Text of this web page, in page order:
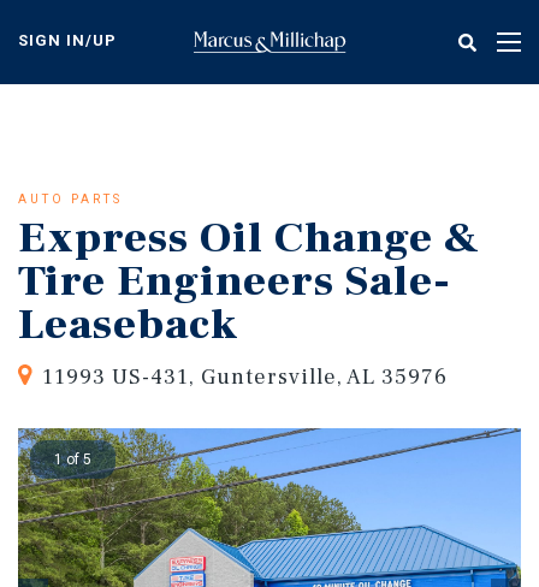
content
SIGN IN/UP
AUTO PARTS
Express Oil Change &
Tire Engineers Sale-
Leaseback
11993 US-431, Guntersville, AL 35976
1 of 5